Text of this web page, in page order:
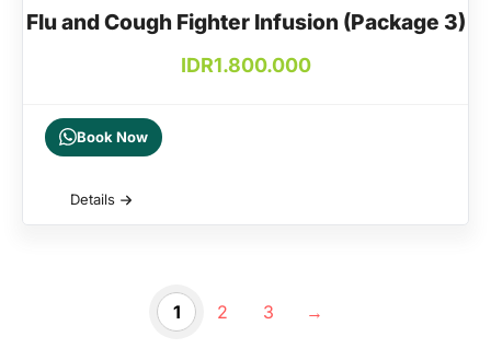
Flu and Cough Fighter Infusion (Package 3)
IDR1.800.000
Book Now
Details
1 2 3 →